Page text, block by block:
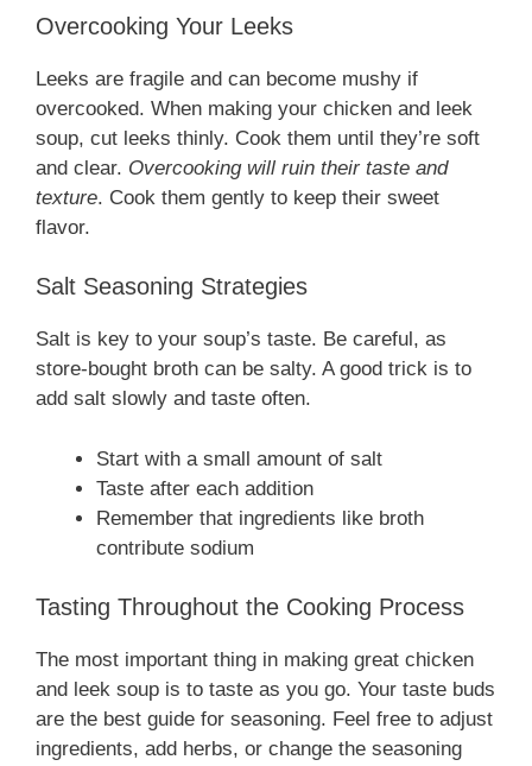
Overcooking Your Leeks
Leeks are fragile and can become mushy if
overcooked. When making your chicken and leek
soup, cut leeks thinly. Cook them until they’re soft
and clear. Overcooking will ruin their taste and
texture. Cook them gently to keep their sweet
flavor.
Salt Seasoning Strategies
Salt is key to your soup’s taste. Be careful, as
store-bought broth can be salty. A good trick is to
add salt slowly and taste often.
Start with a small amount of salt
Taste after each addition
Remember that ingredients like broth
contribute sodium
Tasting Throughout the Cooking Process
The most important thing in making great chicken
and leek soup is to taste as you go. Your taste buds
are the best guide for seasoning. Feel free to adjust
ingredients, add herbs, or change the seasoning